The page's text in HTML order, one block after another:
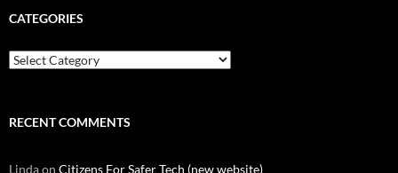
CATEGORIES
Categories
RECENT COMMENTS
Lindaon Citizens For Safer Tech (new website)